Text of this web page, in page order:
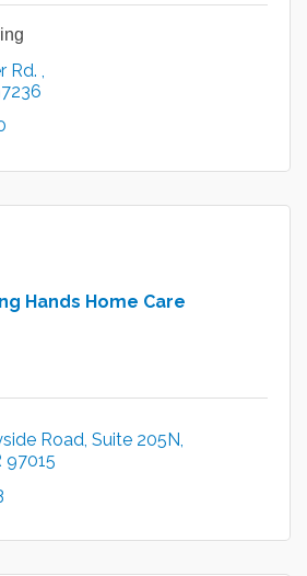
Rd.
Hands Home Care
Road Suite 205N
97015